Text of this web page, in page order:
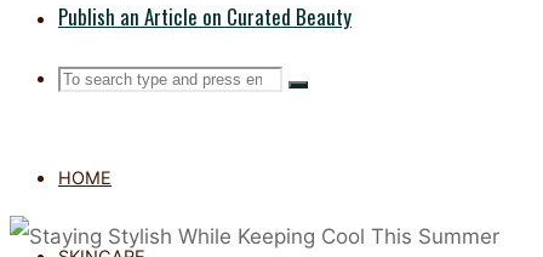
Publish an Article on Curated Beauty
Search
Search
Search
HOME